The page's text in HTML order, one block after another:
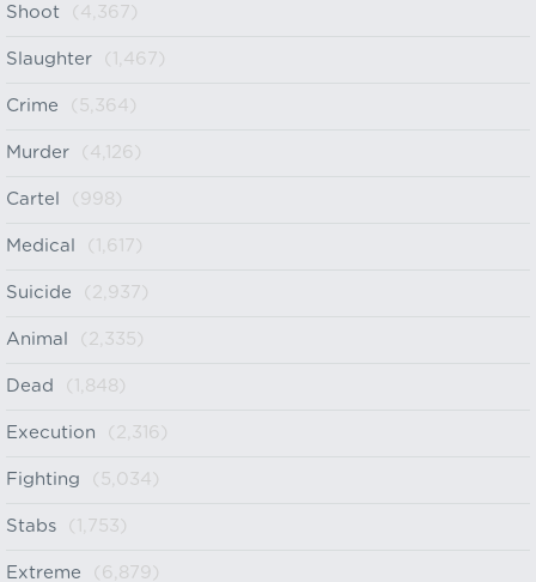
Shoot (4,367)
Slaughter (1,467)
Crime (5,364)
Murder (4,126)
Cartel (998)
Medical (1,617)
Suicide (2,937)
Animal (2,335)
Dead (1,848)
Execution (2,316)
Fighting (5,034)
Stabs (1,753)
Extreme (6,879)